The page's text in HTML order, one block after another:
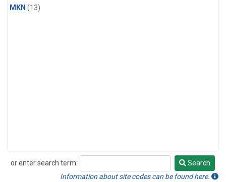
MKN (13)
or enter search term:
Search
Search
Information about site codes can be found here.